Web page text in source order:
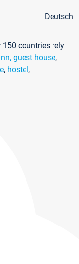
Deutsch
150 countries rely
guest house,
, hostel,